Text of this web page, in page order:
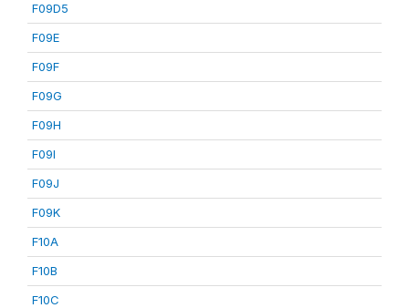
F09D5
F09E
F09F
F09G
F09H
F09I
F09J
F09K
F10A
F10B
F10C